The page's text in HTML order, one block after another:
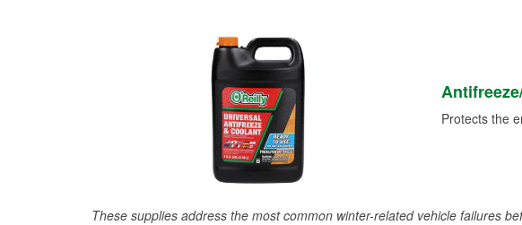
Protects the
These supplies address the most common winter-related vehicle failures